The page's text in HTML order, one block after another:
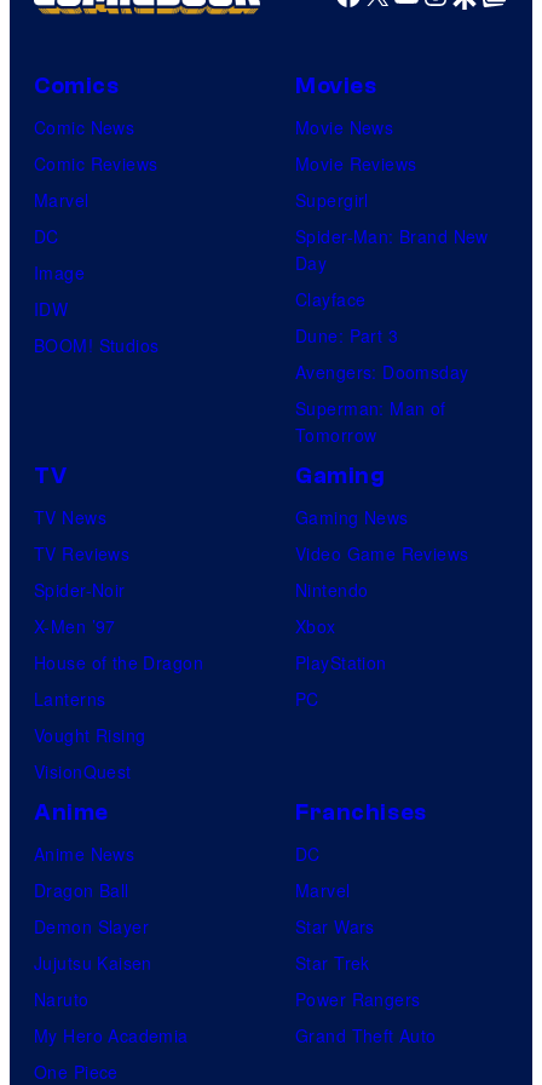
/
S
h
e
i
s
Comics
Comic News
Comic Reviews
Marvel
DC
Image
IDW
BOOM! Studios
Movies
Movie News
Movie Reviews
Supergirl
Spider-Man: Brand New
Day
Clayface
Dune: Part 3
Avengers: Doomsday
Superman: Man of
Tomorrow
TV
TV News
TV Reviews
Spider-Noir
X-Men ’97
House of the Dragon
Lanterns
Vought Rising
VisionQuest
Gaming
Gaming News
Video Game Reviews
Nintendo
Xbox
PlayStation
PC
Anime
Anime News
Dragon Ball
Demon Slayer
Jujutsu Kaisen
Naruto
My Hero Academia
One Piece
Franchises
DC
Marvel
Star Wars
Star Trek
Power Rangers
Grand Theft Auto